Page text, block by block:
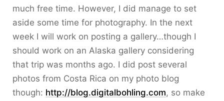
much free time. However, I did manage to set
aside some time for photography. In the next
week I will work on posting a gallery…though I
should work on an Alaska gallery considering
that trip was months ago. I did post several
photos from Costa Rica on my photo blog
though: http://blog.digitalbohling.com, so make